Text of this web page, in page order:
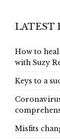
LATEST
How to
with Suzy
Keys to a
Misfits